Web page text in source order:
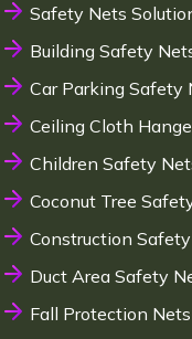
Safety Nets
Building Safety
Car Parking Safety
Ceiling Cloth
Children Safety
Coconut Tree
Construction
Duct Area Safety
Fall Protection